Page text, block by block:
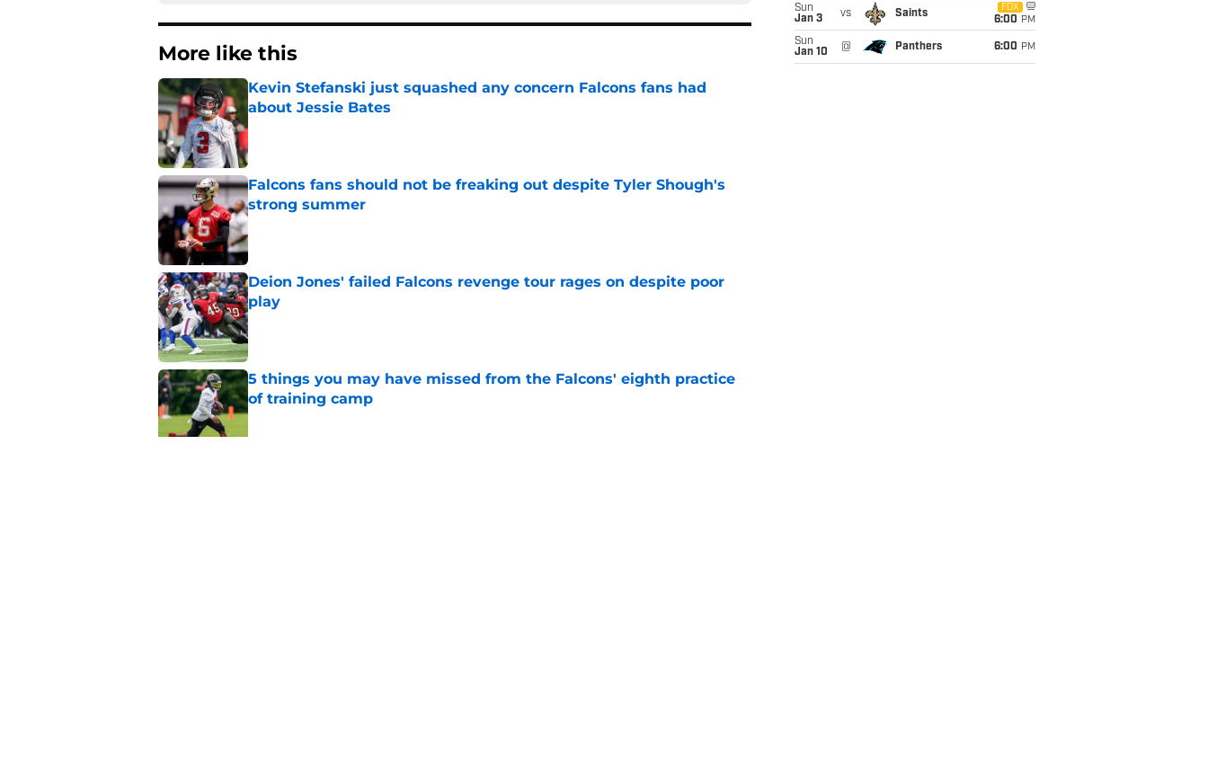
More like this
Kevin Stefanski just squashed any concern Falcons fans had
about Jessie Bates
Published by on Invalid Date
Falcons fans should not be freaking out despite Tyler Shough's
strong summer
Deion Jones' failed Falcons revenge tour rages on despite poor
play
Published by on Invalid Date
5 things you may have missed from the Falcons' eighth practice
of training camp
Published by on Invalid Date
Sun
Jan 3
vs Saints
FOX
6:00 PM
Sun
Jan 10
@ Panthers 6:00 PM